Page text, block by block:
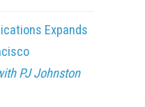
Expands
PJ Johnston